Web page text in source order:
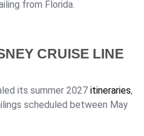
from Florida.
CRUISE LINE
its summer 2027 itineraries,
scheduled between May